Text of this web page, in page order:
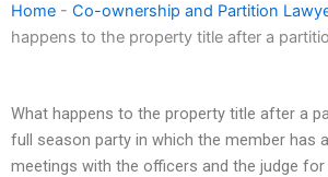
Home - Co-ownership and Partition
happens to the property title after a
What happens to the property title after a
full season party in which the member has
meetings with the officers and the judge